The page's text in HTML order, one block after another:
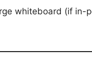
whiteboard (if in-